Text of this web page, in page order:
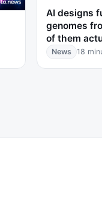
AI designs
genomes
of them
News 18